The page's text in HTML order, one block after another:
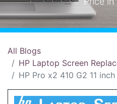
All Blogs
HP Laptop Screen
HP Pro x2 410 G2 11 inch